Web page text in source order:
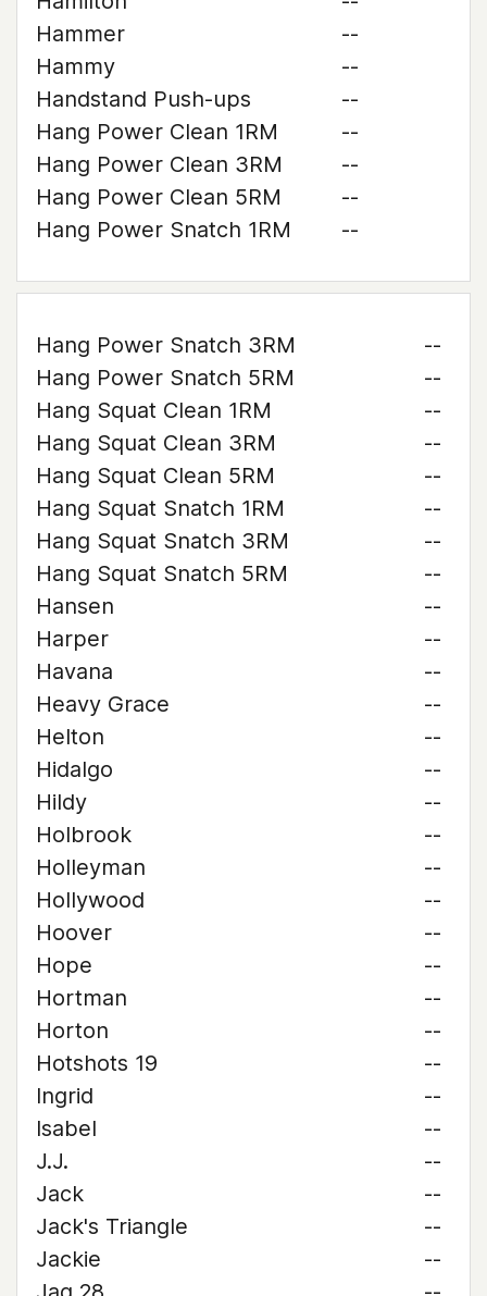
Hammer
--
Hammy
--
Handstand Push-ups
--
Hang Power Clean 1RM
--
Hang Power Clean 3RM
--
Hang Power Clean 5RM
--
Hang Power Snatch 1RM
--
Hang Power Snatch 3RM
--
Hang Power Snatch 5RM
--
Hang Squat Clean 1RM
--
Hang Squat Clean 3RM
--
Hang Squat Clean 5RM
--
Hang Squat Snatch 1RM
--
Hang Squat Snatch 3RM
--
Hang Squat Snatch 5RM
--
Hansen
--
Harper
--
Havana
--
Heavy Grace
--
Helton
--
Hidalgo
--
Hildy
--
Holbrook
--
Holleyman
--
Hollywood
--
Hoover
--
Hope
--
Hortman
--
Horton
--
Hotshots 19
--
Ingrid
--
Isabel
--
J.J.
--
Jack
--
Jack's Triangle
--
Jackie
--